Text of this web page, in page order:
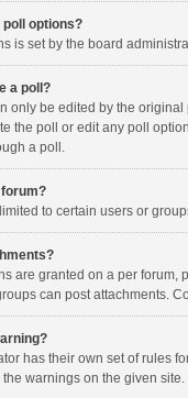
poll options?
is set by the board
a poll?
only be edited by the
the poll or edit any poll
a poll.
forum?
to certain users or
are granted on a per forum,
can post attachments.
has their own set of rules
warnings on the given